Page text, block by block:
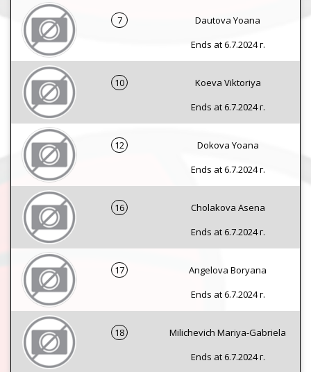
7
Dautova Yoana
Ends at 6.7.2024 г.
10
Koeva Viktoriya
Ends at 6.7.2024 г.
12
Dokova Yoana
Ends at 6.7.2024 г.
16
Cholakova Asena
Ends at 6.7.2024 г.
17
Angelova Boryana
Ends at 6.7.2024 г.
18
Milichevich Mariya-Gabriela
Ends at 6.7.2024 г.